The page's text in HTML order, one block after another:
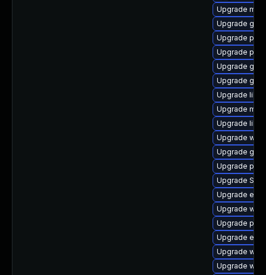
Upgrade
Upgrade
Upgrade
Upgrade
Upgrade
Upgrade
Upgrade
Upgrade
Upgrade
Upgrade
Upgrade gjs-
Upgrade
Upgrade
Upgrade
Upgrade
Upgrade
Upgrade
Upgrade
Upgrade